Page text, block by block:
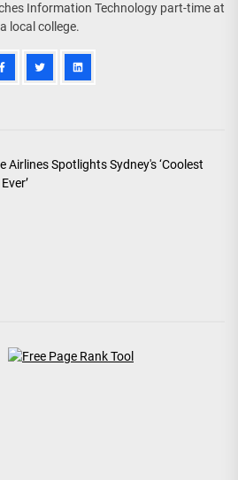
Information Technology part-time at
a local college.
Airlines Spotlights Sydney's ‘Coolest